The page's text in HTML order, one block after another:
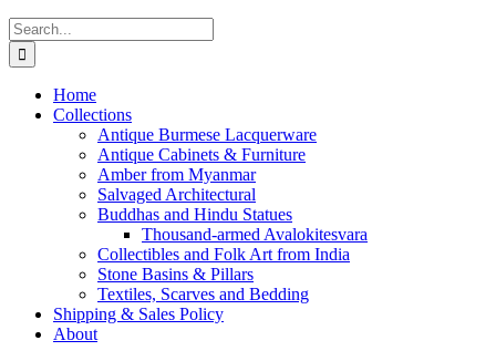
Search
for:
Home
Collections
Antique Burmese Lacquerware
Antique Cabinets & Furniture
Amber from Myanmar
Salvaged Architectural
Buddhas and Hindu Statues
Thousand-armed Avalokitesvara
Collectibles and Folk Art from India
Stone Basins & Pillars
Textiles, Scarves and Bedding
Shipping & Sales Policy
About